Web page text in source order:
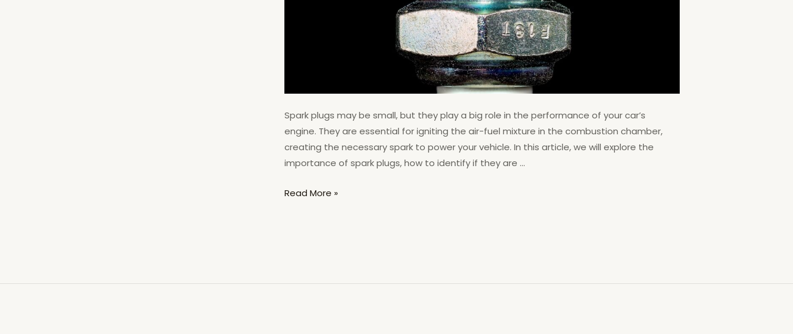
Spark plugs may be small, but they play a big role in the performance of your car’s
engine. They are essential for igniting the air-fuel mixture in the combustion chamber,
creating the necessary spark to power your vehicle. In this article, we will explore the
importance of spark plugs, how to identify if they are …
Read More »